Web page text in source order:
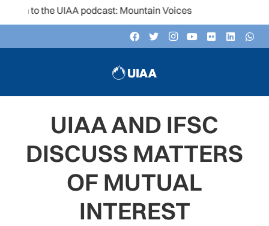
to the UIAA podcast: Mountain Voices
UIAA AND IFSC
DISCUSS MATTERS
OF MUTUAL
INTEREST